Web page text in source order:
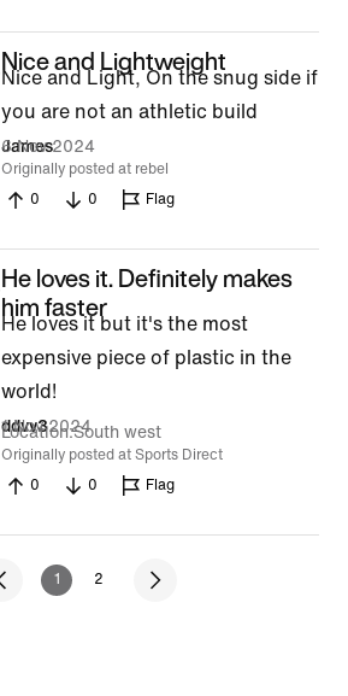
Nice and Lightweight
Nice and Light, On the snug side if
you are not an athletic build
James
6 Nov 2024
Originally posted at rebel
0
0 Flag
He loves it. Definitely makes
him faster
He loves it but it's the most
expensive piece of plastic in the
world!
ddvv3
1 Nov 2024
Location South west
Originally posted at Sports Direct
0
0 Flag
1 2